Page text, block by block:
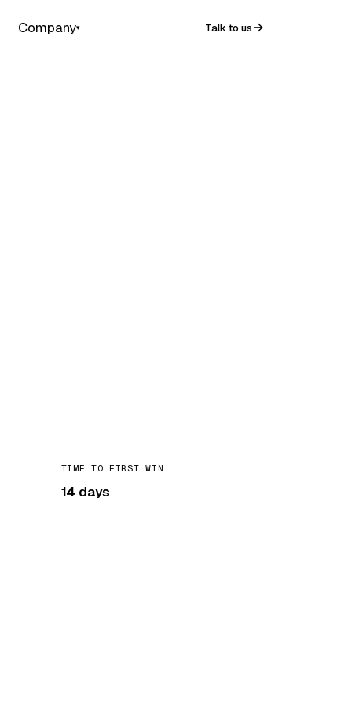
Company▾ Talk to us
TIME TO FIRST WIN
14 days